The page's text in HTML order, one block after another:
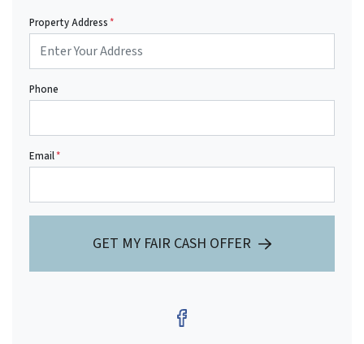
Property Address*
Phone
Email*
GET MY FAIR CASH OFFER
Facebook